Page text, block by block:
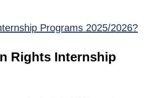
Programs 2025/2026?
Rights Internship